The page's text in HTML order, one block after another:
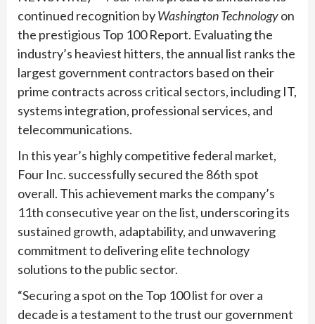
continued recognition byWashington Technologyon
the prestigious Top 100 Report. Evaluating the
industry’s heaviest hitters, the annual list ranks the
largest government contractors based on their
prime contracts across critical sectors, including IT,
systems integration, professional services, and
telecommunications.
In this year’s highly competitive federal market,
Four Inc. successfully secured the 86th spot
overall. This achievement marks the company’s
11th consecutive year on the list, underscoring its
sustained growth, adaptability, and unwavering
commitment to delivering elite technology
solutions to the public sector.
“Securing a spot on the Top 100 list for over a
decade is a testament to the trust our government